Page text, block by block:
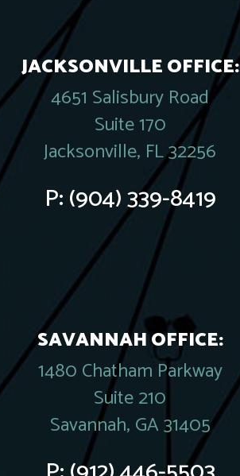
JACKSONVILLE OFFICE:
4651 Salisbury Road
Suite 170
Jacksonville, FL 32256
P:(904) 339-8419
SAVANNAH OFFICE:
1480 Chatham Parkway
Suite 210
Savannah, GA 31405